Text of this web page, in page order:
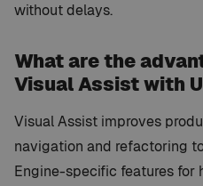
without delays.
What are the
Visual Assist with
Visual Assist improves
navigation and refactoring
Engine-specific features for